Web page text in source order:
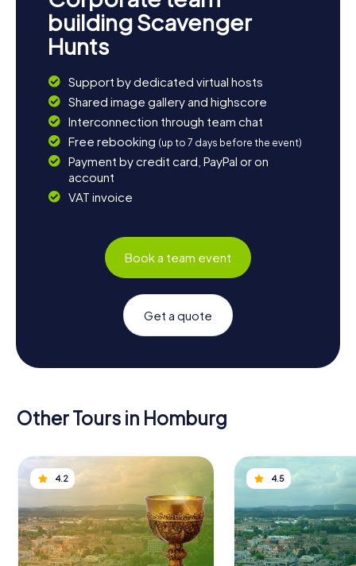
building Scavenger
Hunts
Support by dedicated virtual hosts
Shared image gallery and highscore
Interconnection through team chat
Free rebooking (up to 7 days before the event)
Payment by credit card, PayPal or on
account
VAT invoice
Book a team event
Get a quote
Other Tours in Homburg
4.2 4.5